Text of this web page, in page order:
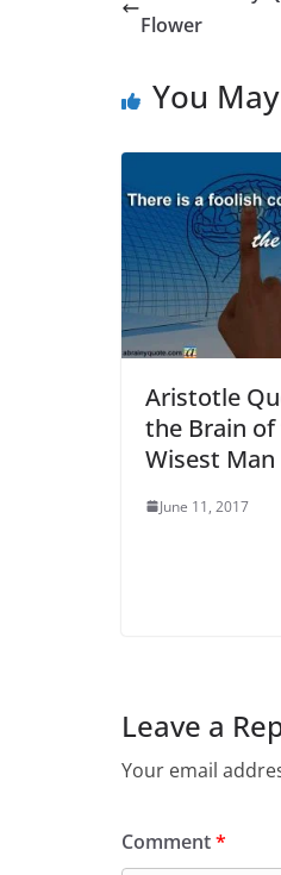
Flower
You
Aristotle
the Brain
Wisest Man
June 11, 2017
Leave a
Your email
Comment*